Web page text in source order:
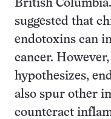
British
suggested that
endotoxins can
cancer.
hypothesizes,
also spur other
counteract